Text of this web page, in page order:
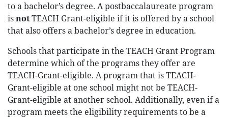
to a bachelor’s degree. A postbaccalaureate program
isnotTEACH Grant-eligible if it is offered by a school
that also offers a bachelor’s degree in education.
Schools that participate in the TEACH Grant Program
determine which of the programs they offer are
TEACH-Grant-eligible. A program that is TEACH-
Grant-eligible at one school might not be TEACH-
Grant-eligible at another school. Additionally, even if a
program meets the eligibility requirements to be a